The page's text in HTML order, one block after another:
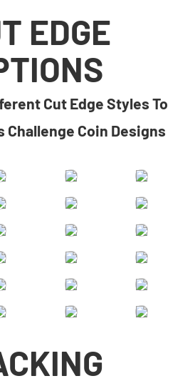
EDGE
Cut Edge Styles To
Challenge Coin Designs​